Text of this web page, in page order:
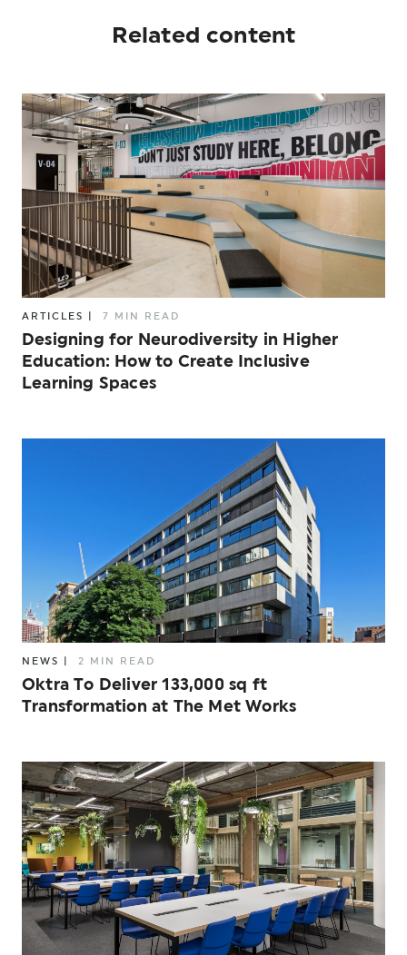
Related content
ARTICLES 7 MIN READ
Designing for Neurodiversity in Higher
Education: How to Create Inclusive
Learning Spaces
NEWS 2 MIN READ
Oktra To Deliver 133,000 sq ft
Transformation at The Met Works